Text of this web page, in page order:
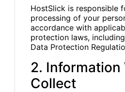
HostSlick is responsible
processing of your
accordance with
protection laws,
Data Protection
2. Information
Collect